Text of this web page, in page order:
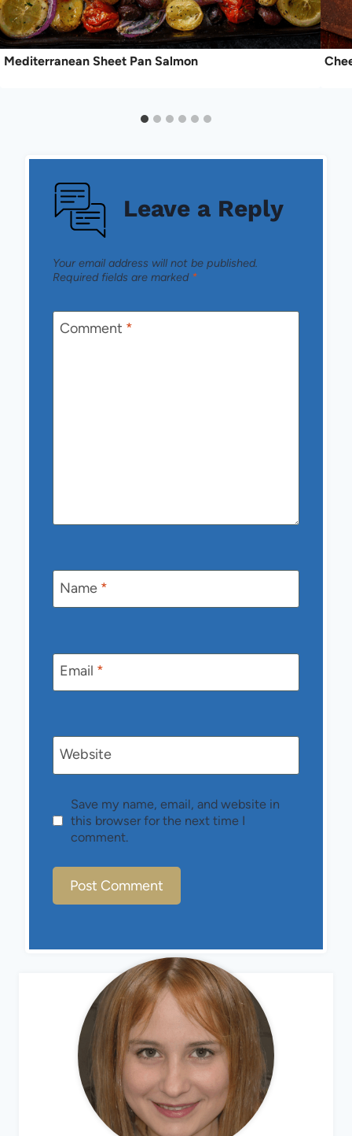
Mediterranean Sheet Pan Salmon
Leave a Reply
Your email address will not be published.
Required fields are marked *
Comment *
Name *
Email *
Website
Save my name, email, and website in
this browser for the next time I
comment.